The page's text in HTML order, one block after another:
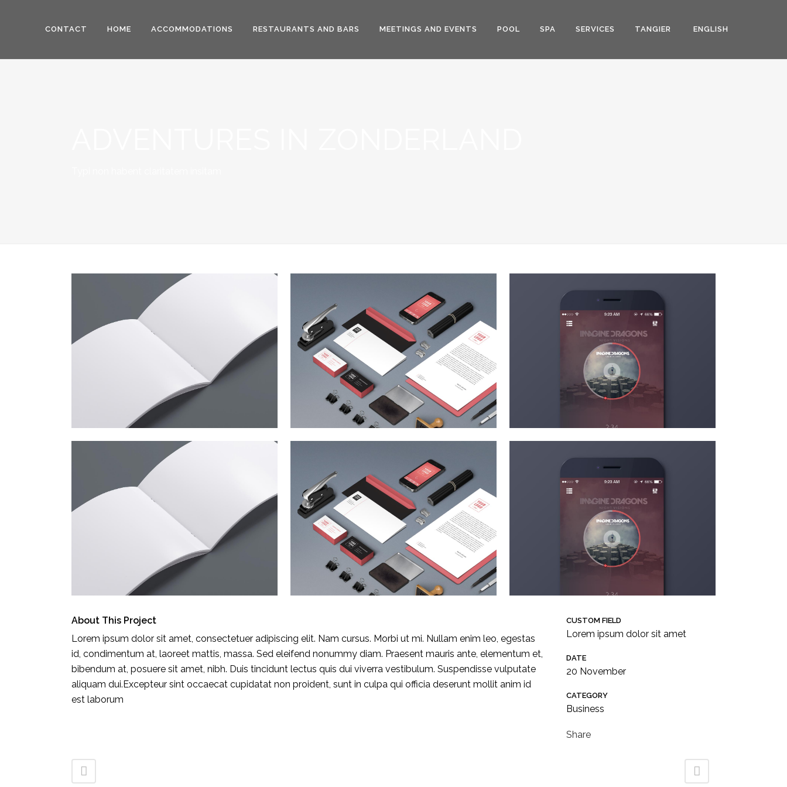
CONTACT HOME ACCOMMODATIONS RESTAURANTS AND BARS MEETINGS AND EVENTS POOL SPA SERVICES TANGIER ENGLISH
About This Project
Lorem ipsum dolor sit amet, consectetuer adipiscing elit. Nam cursus. Morbi ut mi. Nullam enim leo, egestas
id, condimentum at, laoreet mattis, massa. Sed eleifend nonummy diam. Praesent mauris ante, elementum et,
bibendum at, posuere sit amet, nibh. Duis tincidunt lectus quis dui viverra vestibulum. Suspendisse vulputate
aliquam dui.Excepteur sint occaecat cupidatat non proident, sunt in culpa qui officia deserunt mollit anim id
est laborum
CUSTOM FIELD
Lorem ipsum dolor sit amet
DATE
20 November
CATEGORY
Business
Share
CONTACT INFORMATION
EL OUMNIA PUERTO & SPA
HÔTEL ****
AV. BEETHOVEN 10,
Booking:
+212 539 940367
Follow us !